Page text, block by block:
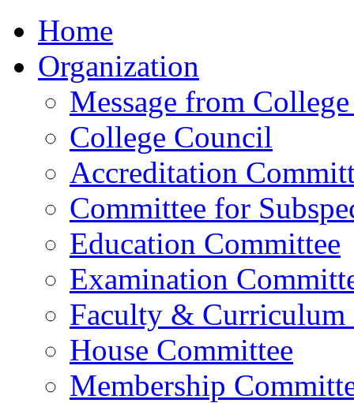
Home
Organization
Message from
College Council
Accreditation
Committee for
Education Committee
Examination
Faculty & Curriculum
House Committee
Membership